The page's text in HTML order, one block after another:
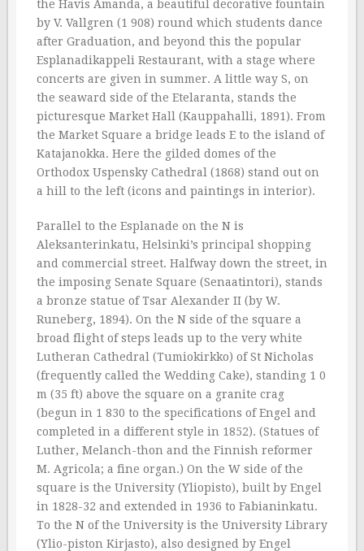
the Havis Amanda, a beautiful decorative fountain
by V. Vallgren (1 908) round which students dance
after Graduation, and beyond this the popular
Esplanadikappeli Restaurant, with a stage where
concerts are given in summer. A little way S, on
the seaward side of the Etelaranta, stands the
picturesque Market Hall (Kauppahalli, 1891). From
the Market Square a bridge leads E to the island of
Katajanokka. Here the gilded domes of the
Orthodox Uspensky Cathedral (1868) stand out on
a hill to the left (icons and paintings in interior).
Parallel to the Esplanade on the N is
Aleksanterinkatu, Helsinki’s principal shopping
and commercial street. Halfway down the street, in
the imposing Senate Square (Senaatintori), stands
a bronze statue of Tsar Alexander II (by W.
Runeberg, 1894). On the N side of the square a
broad flight of steps leads up to the very white
Lutheran Cathedral (Tumiokirkko) of St Nicholas
(frequently called the Wedding Cake), standing 1 0
m (35 ft) above the square on a granite crag
(begun in 1 830 to the specifications of Engel and
completed in a different style in 1852). (Statues of
Luther, Melanch-thon and the Finnish reformer
M. Agricola; a fine organ.) On the W side of the
square is the University (Yliopisto), built by Engel
in 1828-32 and extended in 1936 to Fabianinkatu.
To the N of the University is the University Library
(Ylio-piston Kirjasto), also designed by Engel